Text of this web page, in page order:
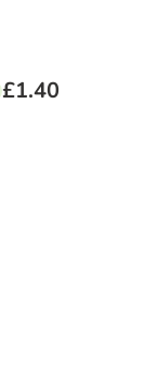
£1.40